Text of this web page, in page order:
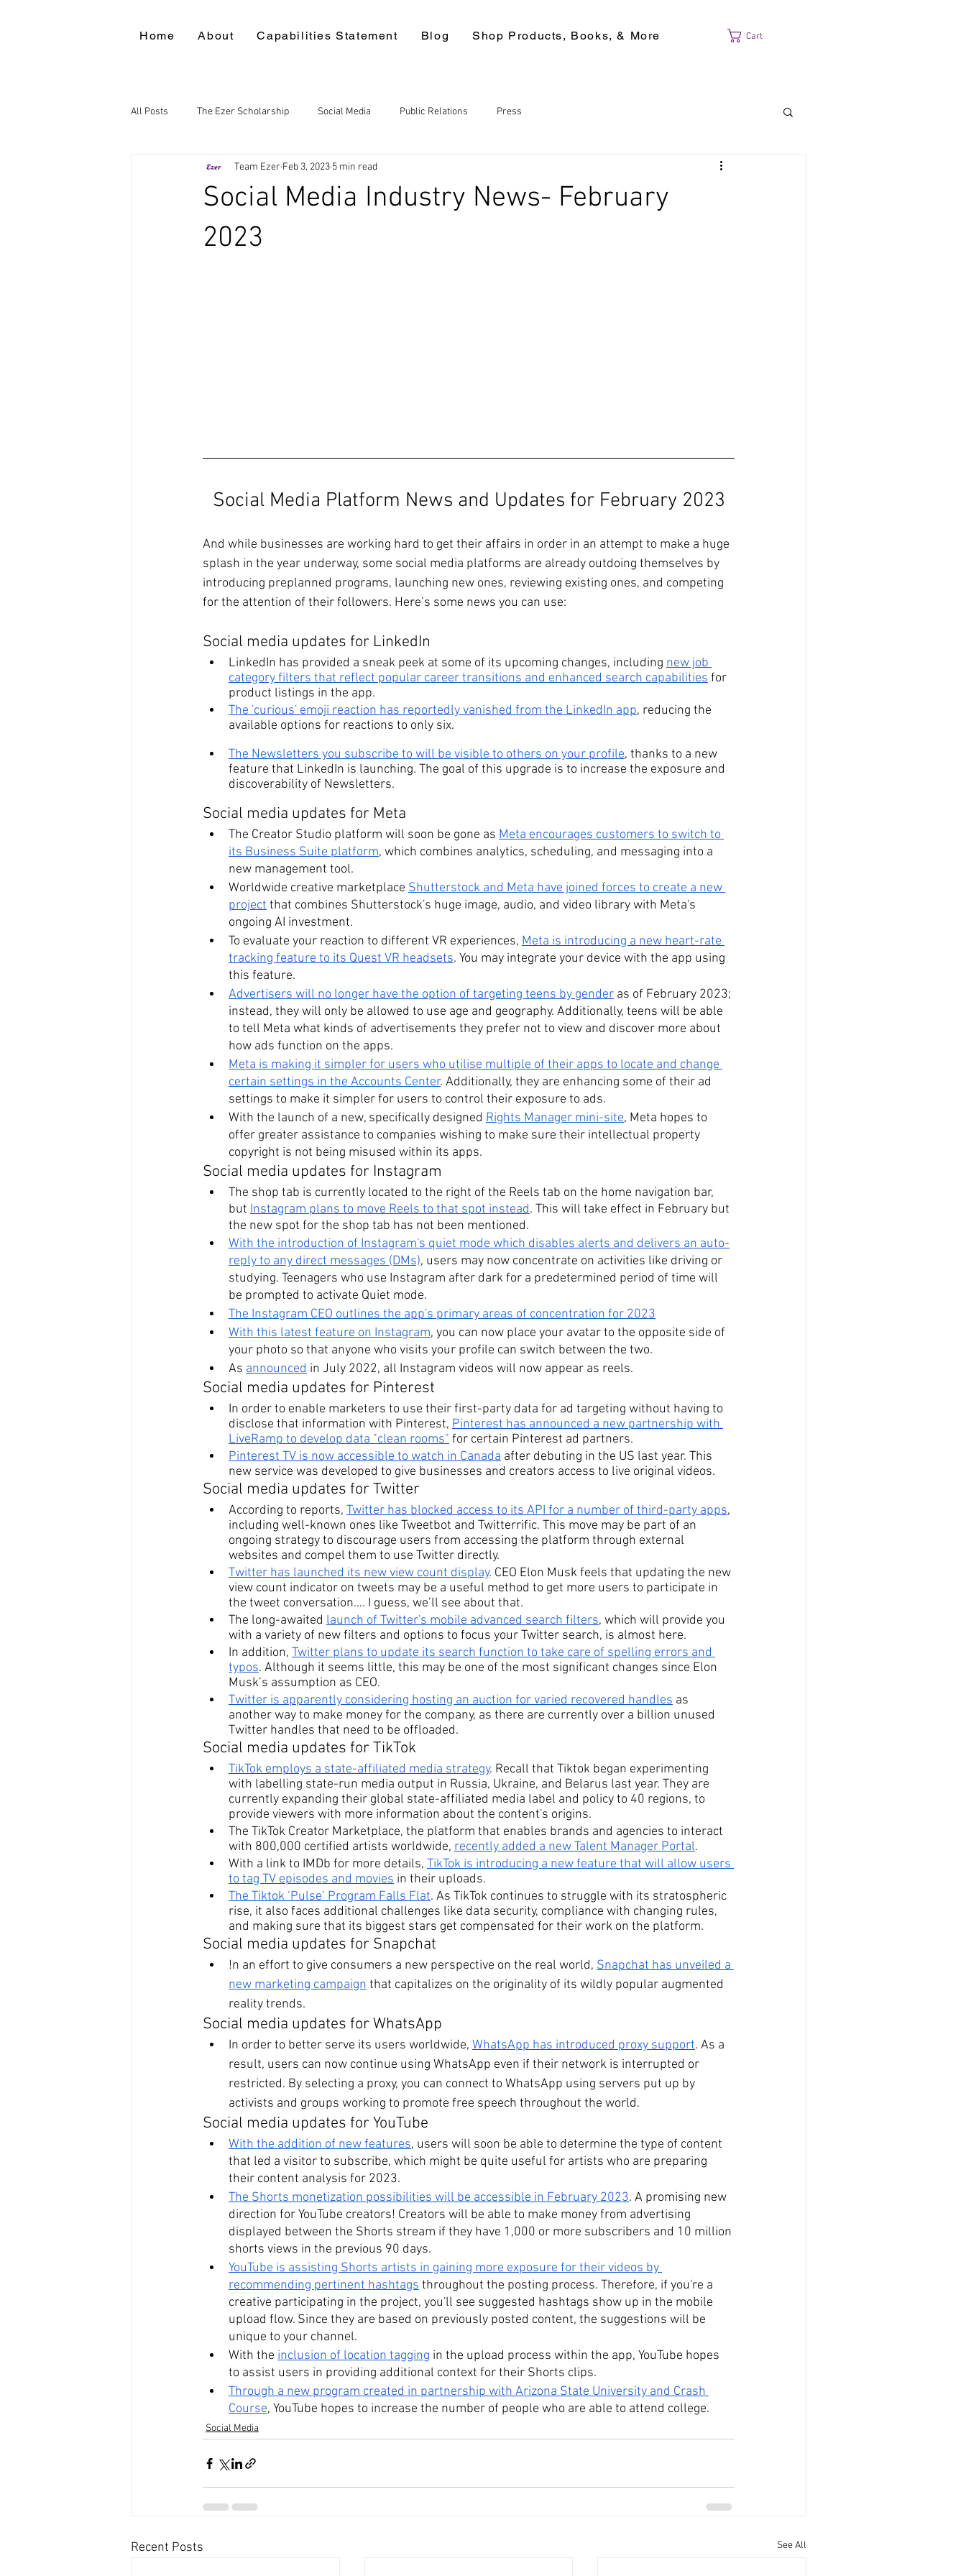
Home About Capabilities Statement Blog Shop Products, Books, & More Cart
All Posts The Ezer Scholarship Social Media Public Relations Press
Social Media Industry News- February
2023
Team Ezer Feb 3, 2023 5 min read
Social Media Platform News and Updates for February 2023
And while businesses are working hard to get their affairs in order in an attempt to make a huge
splash in the year underway, some social media platforms are already outdoing themselves by
introducing preplanned programs, launching new ones, reviewing existing ones, and competing
for the attention of their followers. Here’s some news you can use:
Social media updates for LinkedIn
LinkedIn has provided a sneak peek at some of its upcoming changes, including new job
category filters that reflect popular career transitions and enhanced search capabilities for
product listings in the app.
The 'curious' emoji reaction has reportedly vanished from the LinkedIn app, reducing the
available options for reactions to only six.
The Newsletters you subscribe to will be visible to others on your profile, thanks to a new
feature that LinkedIn is launching. The goal of this upgrade is to increase the exposure and
discoverability of Newsletters.
Social media updates for Meta
The Creator Studio platform will soon be gone as Meta encourages customers to switch to
its Business Suite platform, which combines analytics, scheduling, and messaging into a
new management tool.
Worldwide creative marketplace Shutterstock and Meta have joined forces to create a new
project that combines Shutterstock's huge image, audio, and video library with Meta's
ongoing AI investment.
To evaluate your reaction to different VR experiences, Meta is introducing a new heart-rate
tracking feature to its Quest VR headsets. You may integrate your device with the app using
this feature.
Advertisers will no longer have the option of targeting teens by gender as of February 2023;
instead, they will only be allowed to use age and geography. Additionally, teens will be able
to tell Meta what kinds of advertisements they prefer not to view and discover more about
how ads function on the apps.
Meta is making it simpler for users who utilise multiple of their apps to locate and change
certain settings in the Accounts Center. Additionally, they are enhancing some of their ad
settings to make it simpler for users to control their exposure to ads.
With the launch of a new, specifically designed Rights Manager mini-site, Meta hopes to
offer greater assistance to companies wishing to make sure their intellectual property
copyright is not being misused within its apps.
Social media updates for Instagram
The shop tab is currently located to the right of the Reels tab on the home navigation bar,
but Instagram plans to move Reels to that spot instead. This will take effect in February but
the new spot for the shop tab has not been mentioned.
With the introduction of Instagram's quiet mode which disables alerts and delivers an auto-
reply to any direct messages (DMs), users may now concentrate on activities like driving or
studying. Teenagers who use Instagram after dark for a predetermined period of time will
be prompted to activate Quiet mode.
The Instagram CEO outlines the app's primary areas of concentration for 2023
With this latest feature on Instagram, you can now place your avatar to the opposite side of
your photo so that anyone who visits your profile can switch between the two.
As announced in July 2022, all Instagram videos will now appear as reels.
Social media updates for Pinterest
In order to enable marketers to use their first-party data for ad targeting without having to
disclose that information with Pinterest, Pinterest has announced a new partnership with
LiveRamp to develop data "clean rooms" for certain Pinterest ad partners.
Pinterest TV is now accessible to watch in Canada after debuting in the US last year. This
new service was developed to give businesses and creators access to live original videos.
Social media updates for Twitter
According to reports, Twitter has blocked access to its API for a number of third-party apps,
including well-known ones like Tweetbot and Twitterrific. This move may be part of an
ongoing strategy to discourage users from accessing the platform through external
websites and compel them to use Twitter directly.
Twitter has launched its new view count display. CEO Elon Musk feels that updating the new
view count indicator on tweets may be a useful method to get more users to participate in
the tweet conversation…. I guess, we’ll see about that.
The long-awaited launch of Twitter's mobile advanced search filters, which will provide you
with a variety of new filters and options to focus your Twitter search, is almost here.
In addition, Twitter plans to update its search function to take care of spelling errors and
typos. Although it seems little, this may be one of the most significant changes since Elon
Musk’s assumption as CEO.
Twitter is apparently considering hosting an auction for varied recovered handles as
another way to make money for the company, as there are currently over a billion unused
Twitter handles that need to be offloaded.
Social media updates for TikTok
TikTok employs a state-affiliated media strategy. Recall that Tiktok began experimenting
with labelling state-run media output in Russia, Ukraine, and Belarus last year. They are
currently expanding their global state-affiliated media label and policy to 40 regions, to
provide viewers with more information about the content's origins.
The TikTok Creator Marketplace, the platform that enables brands and agencies to interact
with 800,000 certified artists worldwide, recently added a new Talent Manager Portal.
With a link to IMDb for more details, TikTok is introducing a new feature that will allow users
to tag TV episodes and movies in their uploads.
The Tiktok ‘Pulse’ Program Falls Flat. As TikTok continues to struggle with its stratospheric
rise, it also faces additional challenges like data security, compliance with changing rules,
and making sure that its biggest stars get compensated for their work on the platform.
Social media updates for Snapchat
!n an effort to give consumers a new perspective on the real world, Snapchat has unveiled a
new marketing campaign that capitalizes on the originality of its wildly popular augmented
reality trends.
Social media updates for WhatsApp
In order to better serve its users worldwide, WhatsApp has introduced proxy support. As a
result, users can now continue using WhatsApp even if their network is interrupted or
restricted. By selecting a proxy, you can connect to WhatsApp using servers put up by
activists and groups working to promote free speech throughout the world.
Social media updates for YouTube
With the addition of new features, users will soon be able to determine the type of content
that led a visitor to subscribe, which might be quite useful for artists who are preparing
their content analysis for 2023.
The Shorts monetization possibilities will be accessible in February 2023. A promising new
direction for YouTube creators! Creators will be able to make money from advertising
displayed between the Shorts stream if they have 1,000 or more subscribers and 10 million
shorts views in the previous 90 days.
YouTube is assisting Shorts artists in gaining more exposure for their videos by
recommending pertinent hashtags throughout the posting process. Therefore, if you're a
creative participating in the project, you'll see suggested hashtags show up in the mobile
upload flow. Since they are based on previously posted content, the suggestions will be
unique to your channel.
With the inclusion of location tagging in the upload process within the app, YouTube hopes
to assist users in providing additional context for their Shorts clips.
Through a new program created in partnership with Arizona State University and Crash
Course, YouTube hopes to increase the number of people who are able to attend college.
Social Media
Recent Posts See All